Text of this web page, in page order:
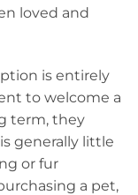
loved and
is entirely
to welcome a
term, they
generally little
or fur
a pet,